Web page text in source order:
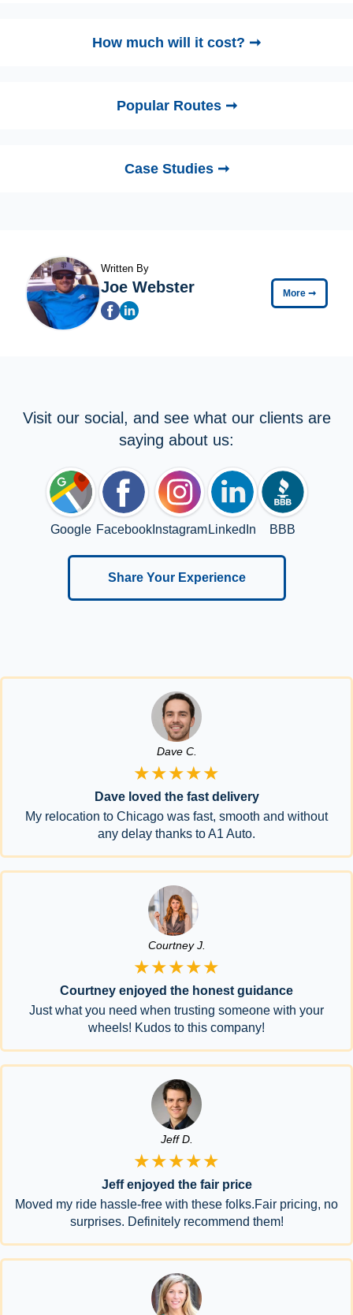
How much will it cost? ➞
Popular Routes ➞
Case Studies ➞
Written By
Joe Webster More ➞
Visit our social, and see what our clients are
saying about us:
Google FacebookInstagram LinkedIn BBB
Share Your Experience
Dave C.
★★★★★
Dave loved the fast delivery
My relocation to Chicago was fast, smooth and without
any delay thanks to A1 Auto.
Courtney J.
★★★★★
Courtney enjoyed the honest guidance
Just what you need when trusting someone with your
wheels! Kudos to this company!
Jeff D.
★★★★★
Jeff enjoyed the fair price
Moved my ride hassle-free with these folks.Fair pricing, no
surprises. Definitely recommend them!